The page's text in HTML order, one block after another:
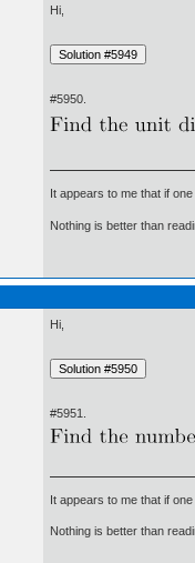
Hi,
#5950.
It appears to me that if
Nothing is better than
Hi,
#5951.
It appears to me that if
Nothing is better than